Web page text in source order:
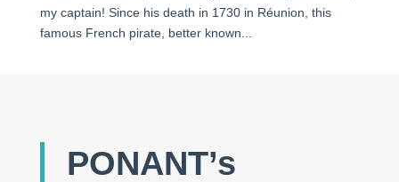
my captain! Since his death in 1730 in Réunion, this
famous French pirate, better known...
PONANT’s